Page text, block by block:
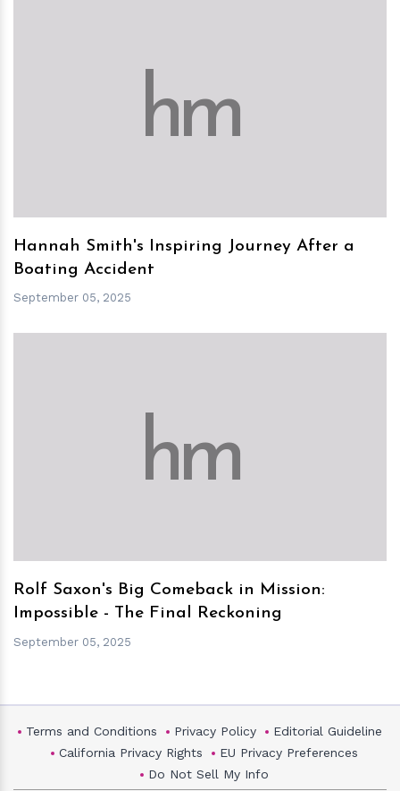
hm
Hannah Smith's Inspiring Journey After a
Boating Accident
September 05, 2025
hm
Rolf Saxon's Big Comeback in Mission:
Impossible - The Final Reckoning
September 05, 2025
Terms and Conditions Privacy Policy
Editorial Guideline
California Privacy Rights
EU Privacy Preferences
Do Not Sell My Info